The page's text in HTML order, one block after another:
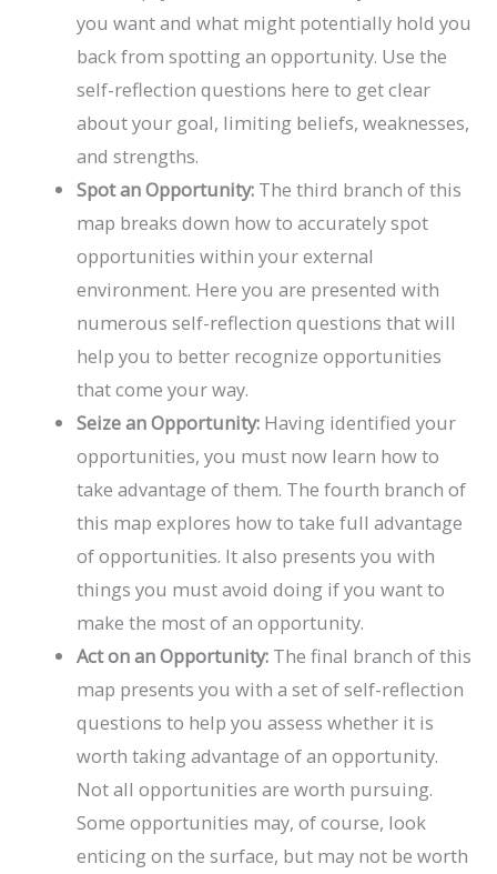
you want and what might potentially hold you
back from spotting an opportunity. Use the
self-reflection questions here to get clear
about your goal, limiting beliefs, weaknesses,
and strengths.
Spot an Opportunity: The third branch of this
map breaks down how to accurately spot
opportunities within your external
environment. Here you are presented with
numerous self-reflection questions that will
help you to better recognize opportunities
that come your way.
Seize an Opportunity: Having identified your
opportunities, you must now learn how to
take advantage of them. The fourth branch of
this map explores how to take full advantage
of opportunities. It also presents you with
things you must avoid doing if you want to
make the most of an opportunity.
Act on an Opportunity: The final branch of this
map presents you with a set of self-reflection
questions to help you assess whether it is
worth taking advantage of an opportunity.
Not all opportunities are worth pursuing.
Some opportunities may, of course, look
enticing on the surface, but may not be worth